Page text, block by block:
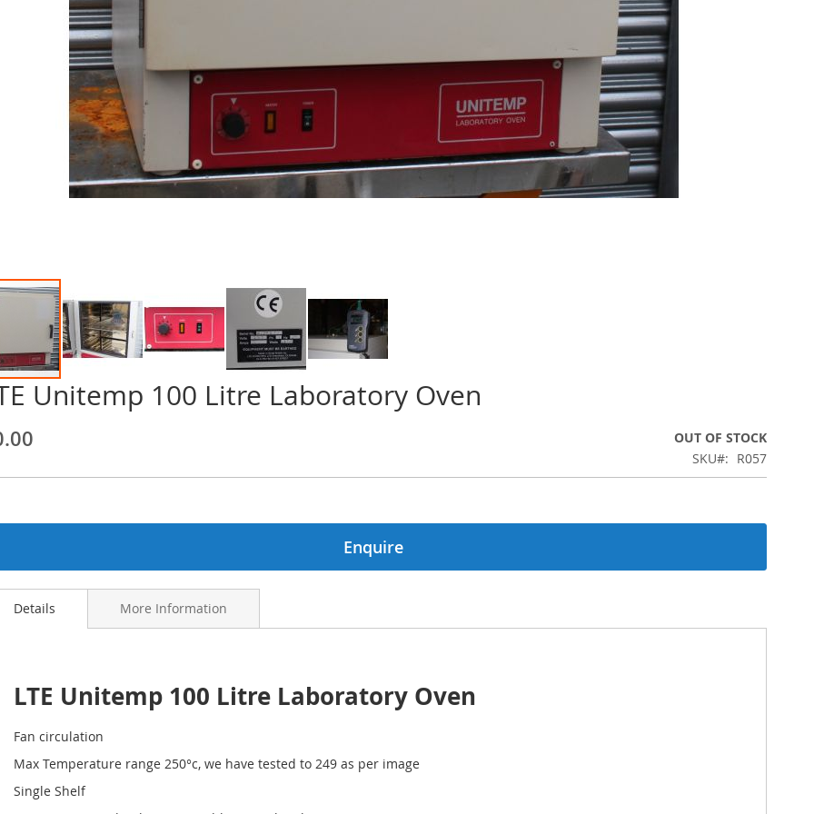
Unitemp 100 Litre Laboratory Oven
OUT OF STOCK
SKU
R057
Enquire
Details
LTE Unitemp 100 Litre Laboratory Oven
Fan circulation
Max Temperature range 250°c, we have tested to 249 as per image
Single Shelf
More Information